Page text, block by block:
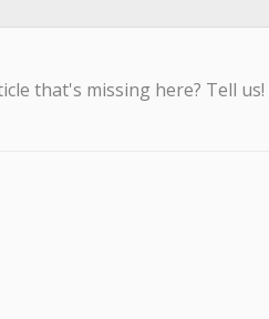
that's missing here? Tell us!